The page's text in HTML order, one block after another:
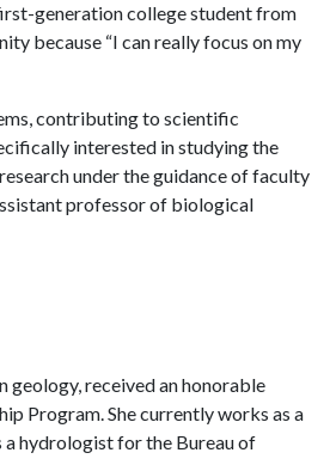
generation college student from
because “I can really focus on my
contributing to scientific
interested in studying the
under the guidance of faculty
professor of biological
geology, received an honorable
Program. She currently works as a
hydrologist for the Bureau of